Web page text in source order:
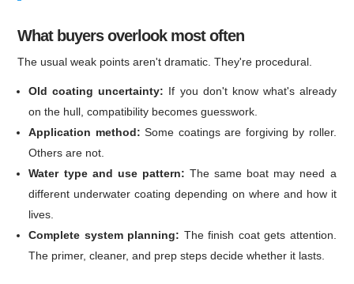
What buyers overlook most often
The usual weak points aren't dramatic. They're procedural.
Old coating uncertainty: If you don't know what's already
on the hull, compatibility becomes guesswork.
Application method: Some coatings are forgiving by roller.
Others are not.
Water type and use pattern: The same boat may need a
different underwater coating depending on where and how it
lives.
Complete system planning: The finish coat gets attention.
The primer, cleaner, and prep steps decide whether it lasts.